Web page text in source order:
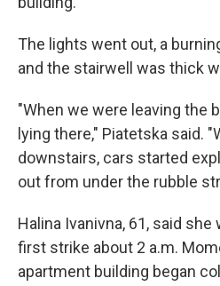
The lights went out, a
and the stairwell was thick
"When we were leaving the
lying there," Piatetska said.
downstairs, cars started
out from under the rubble
Halina Ivanivna, 61, said
first strike about 2 a.m.
apartment building began